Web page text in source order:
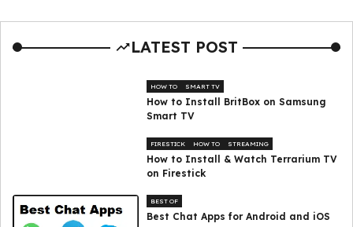
LATEST POST
HOW TO SMART TV
How to Install BritBox on Samsung
Smart TV
FIRESTICK HOW TO STREAMING
How to Install & Watch Terrarium TV
on Firestick
BEST OF
Best Chat Apps for Android and iOS